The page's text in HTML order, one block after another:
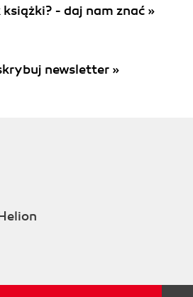
książki? - daj nam znać »
newsletter »